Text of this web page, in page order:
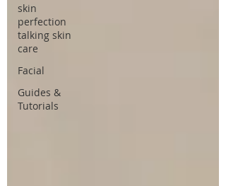
skin
perfection
talking skin
care
Facial
Guides &
Tutorials